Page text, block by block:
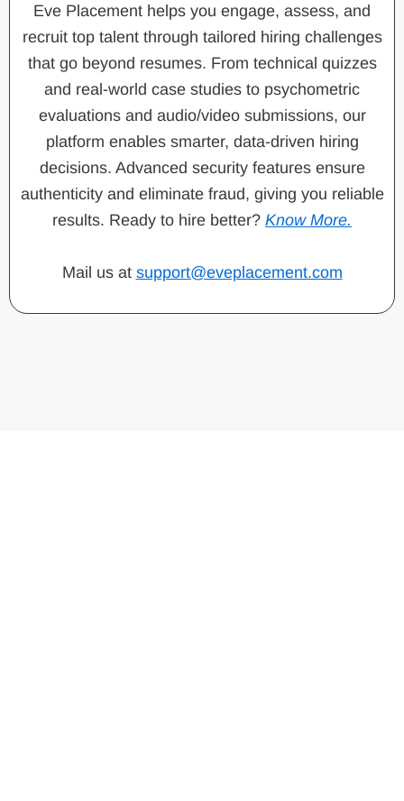
Eve Placement helps you engage, assess, and
recruit top talent through tailored hiring challenges
that go beyond resumes. From technical quizzes
and real-world case studies to psychometric
evaluations and audio/video submissions, our
platform enables smarter, data-driven hiring
decisions. Advanced security features ensure
authenticity and eliminate fraud, giving you reliable
results. Ready to hire better? Know More.
Mail us at support@eveplacement.com